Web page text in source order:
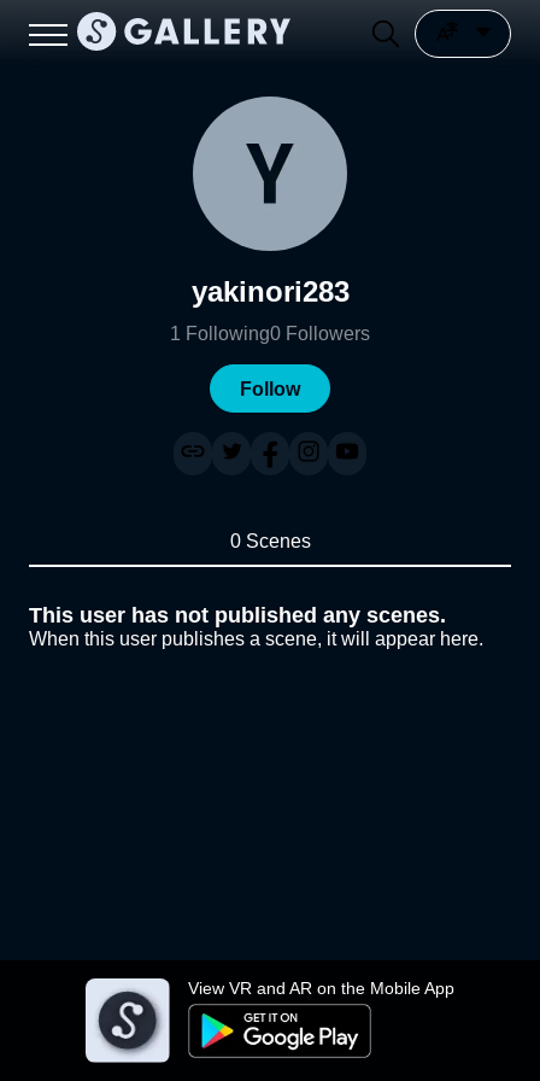
View VR and AR on the Mobile App
yakinori283
1 Following0 Followers
Follow
0 Scenes
This user has not published any scenes.
When this user publishes a scene, it will appear here.